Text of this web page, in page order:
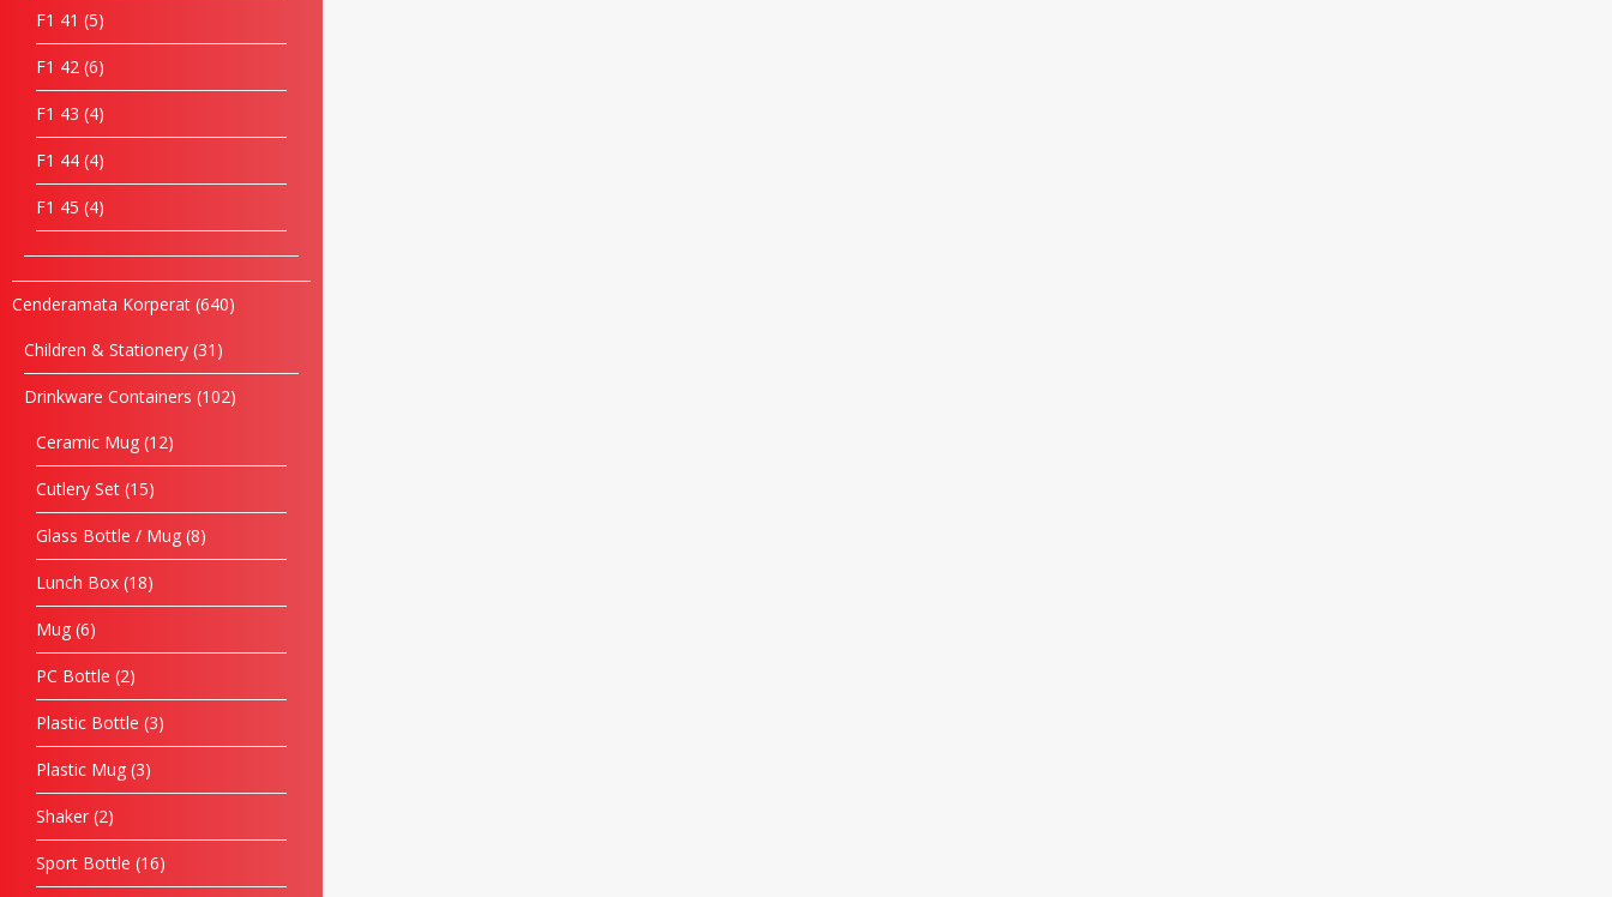
F1 41 5
F1 42 6
F1 43 4
F1 44 4
F1 45 4
Cenderamata Korperat 640
Children & Stationery 31
Drinkware Containers 102
Ceramic Mug 12
Cutlery Set 15
Glass Bottle / Mug 8
Lunch Box 18
Mug 6
PC Bottle 2
Plastic Bottle 3
Plastic Mug 3
Shaker 2
Sport Bottle 16